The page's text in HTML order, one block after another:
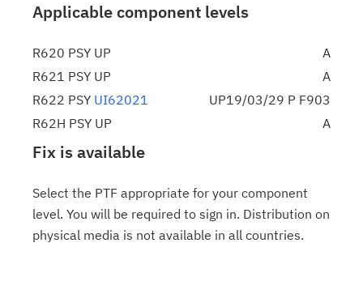
Applicable component levels
R620 PSY UP
A
R621 PSY UP
A
R622 PSY UI62021
UP19/03/29 P F903
R62H PSY UP
A
Fix is available
Select the PTF appropriate for your component
level. You will be required to sign in. Distribution on
physical media is not available in all countries.